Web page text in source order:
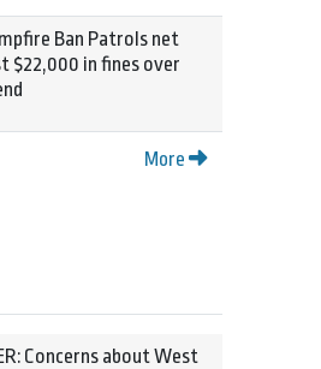
Ban Patrols net
$22,000 in fines over
More
Concerns about West